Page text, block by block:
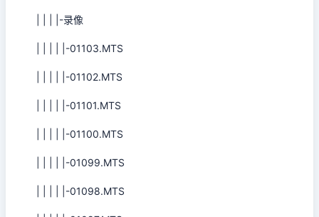
| | | |-录像
| | | | |-01103.MTS
| | | | |-01102.MTS
| | | | |-01101.MTS
| | | | |-01100.MTS
| | | | |-01099.MTS
| | | | |-01098.MTS